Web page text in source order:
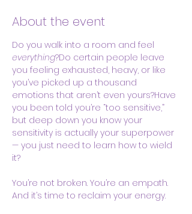
About the event
Do you walk into a room and feel
everything?Do certain people leave
you feeling exhausted, heavy, or like
you’ve picked up a thousand
emotions that aren’t even yours?Have
you been told you’re “too sensitive,”
but deep down you know your
sensitivity is actually your superpower
— you just need to learn how to wield
it?
You’re not broken. You’re an empath.
And it’s time to reclaim your energy.